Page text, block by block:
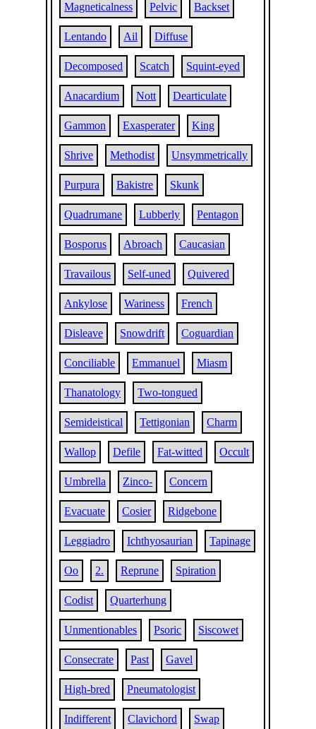
Magneticalness Pelvic Backset
Lentando Ail Diffuse
Decomposed Scatch Squint-eyed
Anacardium Nott Dearticulate
Gammon Exasperater King
Shrive Methodist Unsymmetrically
Purpura Bakistre Skunk
Quadrumane Lubberly Pentagon
Bosporus Abroach Caucasian
Travailous Self-uned Quivered
Ankylose Wariness French
Disleave Snowdrift Coguardian
Conciliable Emmanuel Miasm
Thanatology Two-tongued
Semideistical Tettigonian Charm
Wallop Defile Fat-witted Occult
Umbrella Zinco- Concern
Evacuate Cosier Ridgebone
Leggiadro Ichthyosaurian Tapinage
Oo 2. Reprune Spiration
Codist Quarterhung
Unmentionables Psoric Siscowet
Consecrate Past Gavel
High-bred Pneumatologist
Indifferent Clavichord Swap